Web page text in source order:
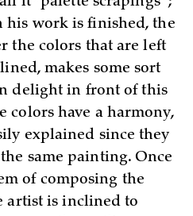
his work is finished, the
the colors that are left
makes some sort
delight in front of this
colors have a harmony,
explained since they
same painting. Once
of composing the
artist is inclined to